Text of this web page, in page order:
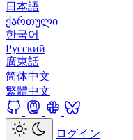
日本語
ქართული
한국어
Русский
廣東話
简体中文
繁體中文
ログイン